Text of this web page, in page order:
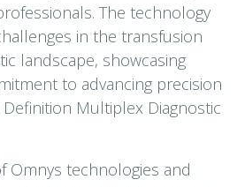
The technology
in the transfusion
landscape, showcasing
to advancing precision
Multiplex Diagnostic
Omnys technologies and